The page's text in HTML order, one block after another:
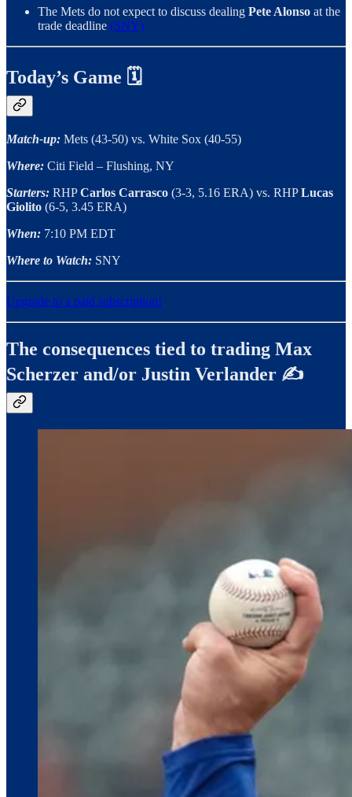
The Mets do not expect to discuss dealing Pete Alonso at the
trade deadline (SNY)
Today’s Game 🗓
Match-up: Mets (43-50) vs. White Sox (40-55)
Where: Citi Field – Flushing, NY
Starters: RHPCarlos Carrasco (3-3, 5.16 ERA) vs. RHPLucas
Giolito (6-5, 3.45 ERA)
When: 7:10 PM EDT
Where to Watch: SNY
Upgrade to a paid subscription!
The consequences tied to trading Max
Scherzer and/or Justin Verlander ✍️